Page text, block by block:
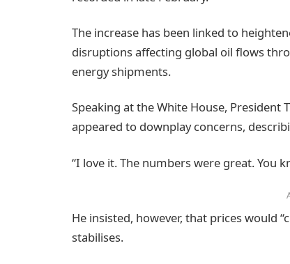
The increase has been linked to
disruptions affecting global oil flows
energy shipments.
Speaking at the White House,
appeared to downplay concerns,
“I love it. The numbers were great. You
He insisted, however, that prices would
stabilises.